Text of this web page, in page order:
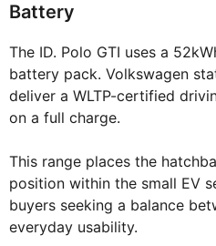
Battery
The ID. Polo GTI uses a
battery pack. Volkswagen
deliver a WLTP-certified
on a full charge.
This range places the
position within the small EV
buyers seeking a balance
everyday usability.